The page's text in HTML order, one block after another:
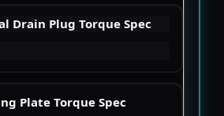
Drain Plug Torque Spec
Plate Torque Spec